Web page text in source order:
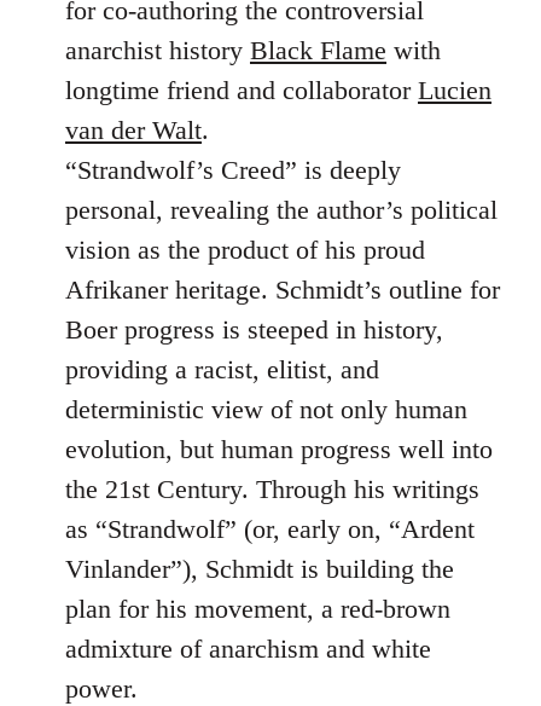
for co-authoring the controversial
anarchist history Black Flame with
longtime friend and collaborator Lucien
van der Walt.
“Strandwolf’s Creed” is deeply
personal, revealing the author’s political
vision as the product of his proud
Afrikaner heritage. Schmidt’s outline for
Boer progress is steeped in history,
providing a racist, elitist, and
deterministic view of not only human
evolution, but human progress well into
the 21st Century. Through his writings
as “Strandwolf” (or, early on, “Ardent
Vinlander”), Schmidt is building the
plan for his movement, a red-brown
admixture of anarchism and white
power.